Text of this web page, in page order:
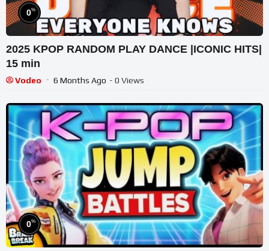
0%
2025 KPOP RANDOM PLAY DANCE |ICONIC HITS|
15 min
Vodeo 6 Months Ago - 0 Views
0%